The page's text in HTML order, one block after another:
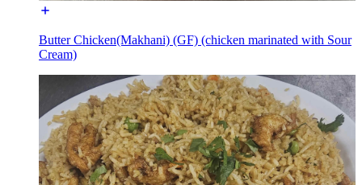
Butter Chicken(Makhani) (GF) (chicken marinated with Sour
Cream)